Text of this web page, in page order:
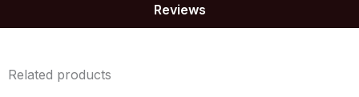
Reviews
Related products